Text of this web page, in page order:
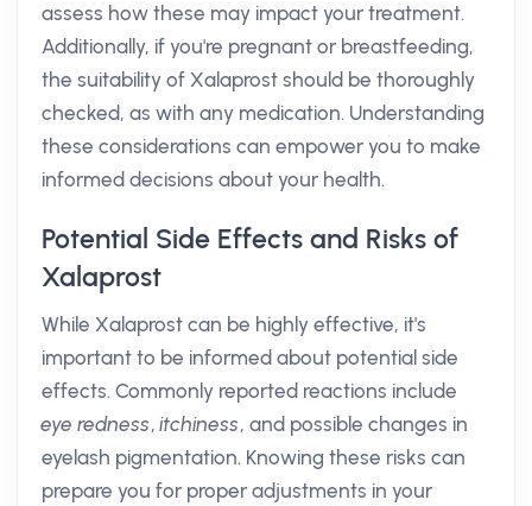
assess how these may impact your treatment.
Additionally, if you're pregnant or breastfeeding,
the suitability of Xalaprost should be thoroughly
checked, as with any medication. Understanding
these considerations can empower you to make
informed decisions about your health.
Potential Side Effects and Risks of
Xalaprost
While Xalaprost can be highly effective, it's
important to be informed about potential side
effects. Commonly reported reactions include
eye redness,itchiness, and possible changes in
eyelash pigmentation. Knowing these risks can
prepare you for proper adjustments in your